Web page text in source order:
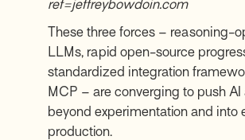
ref=jeffreybowdoin.com
These three forces – reasoning-
LLMs, rapid open-source
standardized integration
MCP – are converging to push
beyond experimentation and into
production.